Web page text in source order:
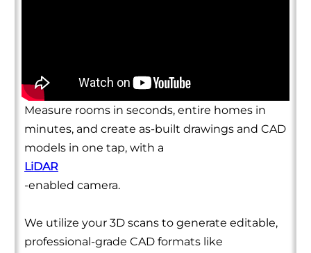
Measure rooms in seconds, entire homes in
minutes, and create as-built drawings and CAD
models in one tap, with a
LiDAR
-enabled camera.
We utilize your 3D scans to generate editable,
professional-grade CAD formats like